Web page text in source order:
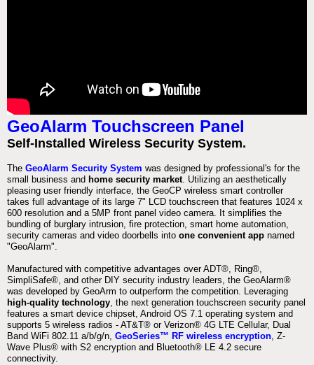
GeoAlarm Touchscreen Panel
Self-Installed Wireless Security System.
The GeoAlarm Security System was designed by professional's for the
small business and home security market. Utilizing an aesthetically
pleasing user friendly interface, the GeoCP wireless smart controller
takes full advantage of its large 7" LCD touchscreen that features 1024 x
600 resolution and a 5MP front panel video camera. It simplifies the
bundling of burglary intrusion, fire protection, smart home automation,
security cameras and video doorbells into one convenient app named
"GeoAlarm".
Manufactured with competitive advantages over ADT®, Ring®,
SimpliSafe®, and other DIY security industry leaders, the GeoAlarm®
was developed by GeoArm to outperform the competition. Leveraging
high-quality technology, the next generation touchscreen security panel
features a smart device chipset, Android OS 7.1 operating system and
supports 5 wireless radios - AT&T® or Verizon® 4G LTE Cellular, Dual
Band WiFi 802.11 a/b/g/n, GeoSeries™ RF wireless encryption, Z-
Wave Plus® with S2 encryption and Bluetooth® LE 4.2 secure
connectivity.